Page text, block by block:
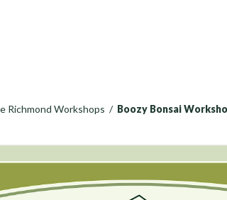
Richmond Workshops / Boozy Bonsai